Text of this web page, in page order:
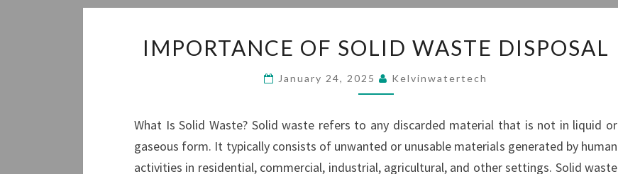
OF
SOLID
WASTE
IMPORTANCE OF SOLID WASTE DISPOSAL
January 24, 2025 Kelvinwatertech
What Is Solid Waste? Solid waste refers to any discarded material that is not in liquid or
gaseous form. It typically consists of unwanted or unusable materials generated by human
activities in residential, commercial, industrial, agricultural, and other settings. Solid waste